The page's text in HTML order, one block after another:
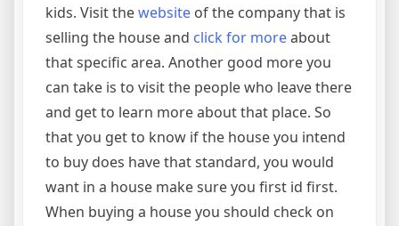
kids. Visit thewebsite of the company that is
selling the house and click for moreabout
that specific area. Another good more you
can take is to visit the people who leave there
and get to learn more about that place. So
that you get to know if the house you intend
to buy does have that standard, you would
want in a house make sure you first id first.
When buying a house you should check on